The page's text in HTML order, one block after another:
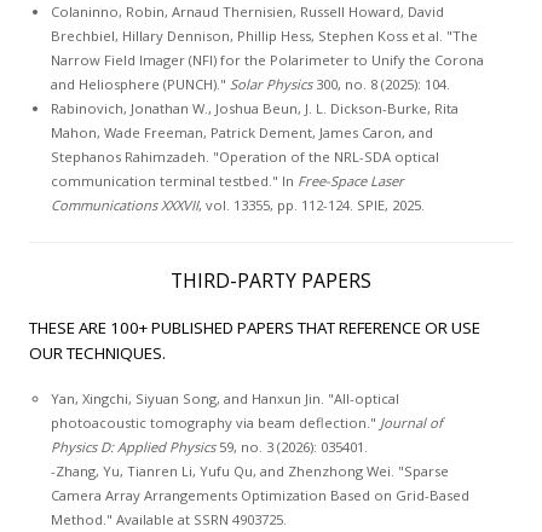
Colaninno, Robin, Arnaud Thernisien, Russell Howard, David
Brechbiel, Hillary Dennison, Phillip Hess, Stephen Koss et al. "The
Narrow Field Imager (NFI) for the Polarimeter to Unify the Corona
and Heliosphere (PUNCH)." Solar Physics300, no. 8 (2025): 104.
Rabinovich, Jonathan W., Joshua Beun, J. L. Dickson-Burke, Rita
Mahon, Wade Freeman, Patrick Dement, James Caron, and
Stephanos Rahimzadeh. "Operation of the NRL-SDA optical
communication terminal testbed." In Free-Space Laser
Communications XXXVII, vol. 13355, pp. 112-124. SPIE, 2025.
THIRD-PARTY PAPERS
THESE ARE 100+ PUBLISHED PAPERS THAT REFERENCE OR USE
OUR TECHNIQUES.
Yan, Xingchi, Siyuan Song, and Hanxun Jin. "All-optical
photoacoustic tomography via beam deflection." Journal of
Physics D: Applied Physics59, no. 3 (2026): 035401.
-Zhang, Yu, Tianren Li, Yufu Qu, and Zhenzhong Wei. "Sparse
Camera Array Arrangements Optimization Based on Grid-Based
Method." Available at SSRN 4903725.